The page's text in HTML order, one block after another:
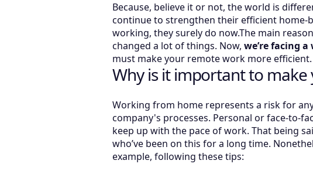
Because, believe it or not, the world is
continue to strengthen their efficient home-
working, they surely do now.The main
changed a lot of things. Now, we’re facing
must make your remote work more efficient.
Why is it important to
Working from home represents a risk for
company's processes. Personal or face-to-
keep up with the pace of work. That being
who’ve been on this for a long time.
example, following these tips: